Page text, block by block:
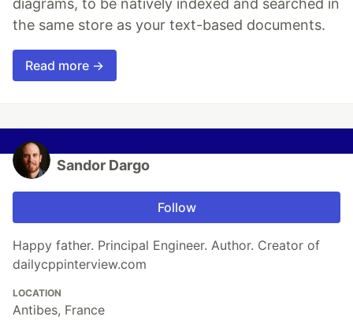
diagrams, to be natively indexed and searched in
the same store as your text-based documents.
Read more →
Sandor Dargo
Follow
Happy father. Principal Engineer. Author. Creator of
dailycppinterview.com
LOCATION
Antibes, France